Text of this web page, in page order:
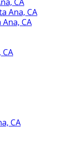
Ana, CA
CA
CA